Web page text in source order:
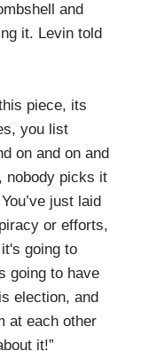
and
it. Levin told
piece, its
you list
on and on and
nobody picks it
just laid
or efforts,
going to
going to have
election, and
at each other
it!”